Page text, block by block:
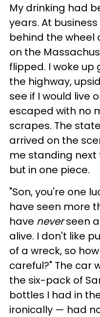
My drinking had
years. At
behind the wheel
on the
flipped. I woke
the highway,
see if I would live
escaped with no
scrapes. The
arrived on the
me standing next
but in one piece.
"Son, you're one
have seen more
have neverseen
alive. I don't like
of a wreck, so
careful?" The car
the six-pack of
bottles I had in
ironically — had